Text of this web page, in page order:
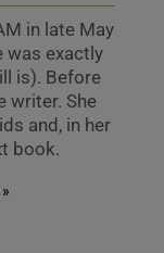
in late May
was exactly
is). Before
writer. She
and, in her
book.